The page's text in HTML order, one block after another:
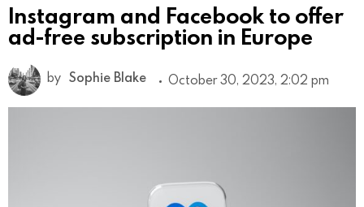
Instagram and Facebook to offer
ad-free subscription in Europe
by Sophie Blake October 30, 2023, 2:02 pm